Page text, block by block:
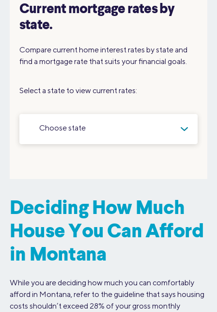
Current mortgage rates by
state.
Compare current home interest rates by state and
find a mortgage rate that suits your financial goals.
Select a state to view current rates:
Choose state
Deciding How Much
House You Can Afford
in Montana
While you are deciding how much you can comfortably
afford in Montana, refer to the guideline that says housing
costs shouldn’t exceed 28% of your gross monthly